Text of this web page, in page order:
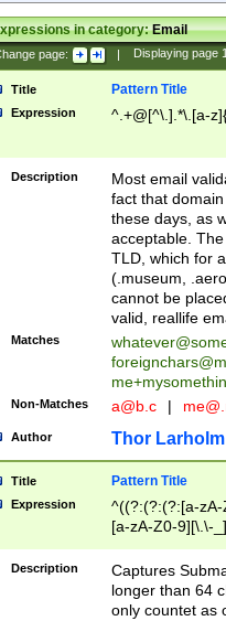
in category:Email
page: | Displaying page
Title Pattern Title
Expression ^.+@[^\.].*\.[a-
Description
Most email
fact that
these days, as
acceptable.
TLD, which for
(.museum,
cannot be
valid, reallife
Matches
Non-Matches a@b.c |
Author Thor Larholm
Title Pattern Title
Expression
^((?:(?:(?:[a-
[a-zA-Z0-9][\.\-
Description
Captures
longer than 64
only countet as